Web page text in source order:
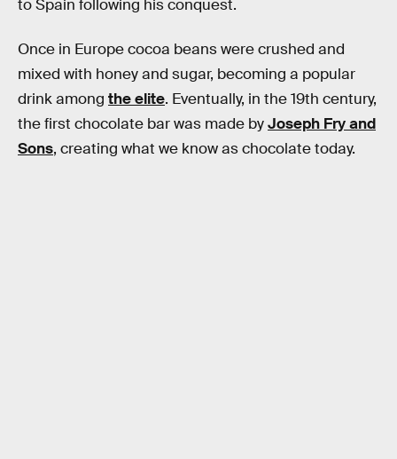
to Spain following his conquest.
Once in Europe cocoa beans were crushed and
mixed with honey and sugar, becoming a popular
drink among the elite. Eventually, in the 19th century,
the first chocolate bar was made byJoseph Fry and
Sons, creating what we know as chocolate today.